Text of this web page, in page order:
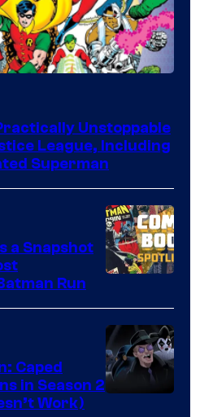
Unstoppable
League, Including
Superman
a Snapshot
Run
Caped
in Season 2
Work)